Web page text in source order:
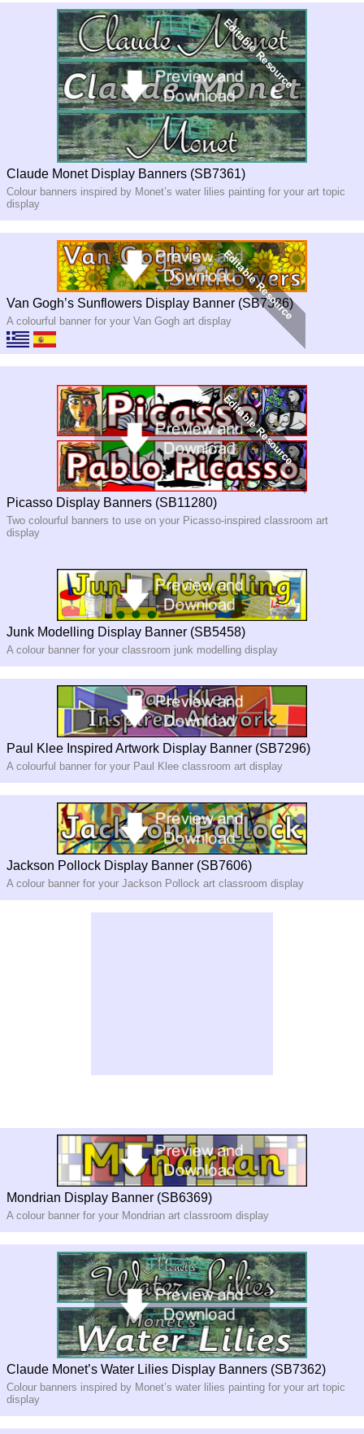
Claude Monet Display Banners (SB7361)
Colour banners inspired by Monet’s water lilies painting for your art topic
display
Van Gogh’s Sunflowers Display Banner (SB7386)
A colourful banner for your Van Gogh art display
Picasso Display Banners (SB11280)
Two colourful banners to use on your Picasso-inspired classroom art
display
Junk Modelling Display Banner (SB5458)
A colour banner for your classroom junk modelling display
Paul Klee Inspired Artwork Display Banner (SB7296)
A colourful banner for your Paul Klee classroom art display
Jackson Pollock Display Banner (SB7606)
A colour banner for your Jackson Pollock art classroom display
Mondrian Display Banner (SB6369)
A colour banner for your Mondrian art classroom display
Claude Monet’s Water Lilies Display Banners (SB7362)
Colour banners inspired by Monet’s water lilies painting for your art topic
display